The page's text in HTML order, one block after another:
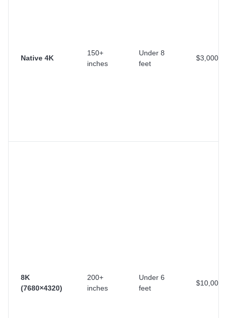
Native 4K
150+
inches
Under 8
feet
$3,000+
8K
(7680×4320)
200+
inches
Under 6
feet
$10,000+